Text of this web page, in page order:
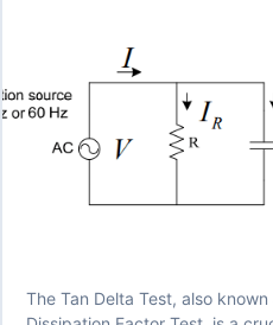
The Tan Delta Test, also